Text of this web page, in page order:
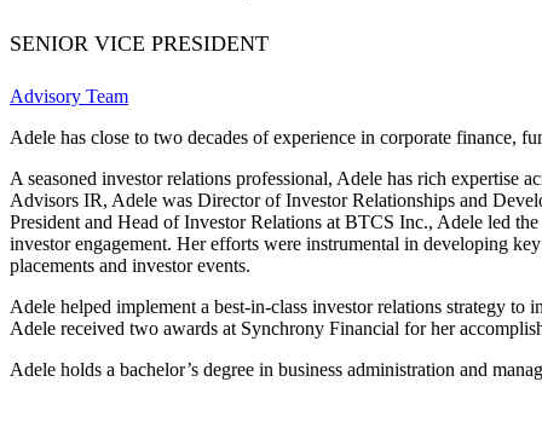
SENIOR VICE PRESIDENT
Advisory Team
Adele has close to two decades of experience in corporate finance,
A seasoned investor relations professional, Adele has rich expertise
Advisors IR, Adele was Director of Investor Relationships and
President and Head of Investor Relations at BTCS Inc., Adele led
investor engagement. Her efforts were instrumental in developing
placements and investor events.
Adele helped implement a best-in-class investor relations strategy
Adele received two awards at Synchrony Financial for her
Adele holds a bachelor’s degree in business administration and